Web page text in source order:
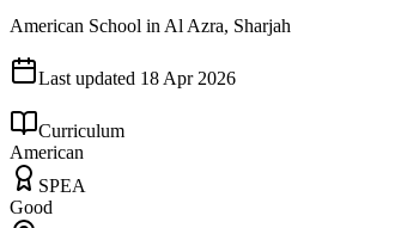
American School in Al Azra, Sharjah
Last updated 18 Apr 2026
Curriculum
American
SPEA
Good